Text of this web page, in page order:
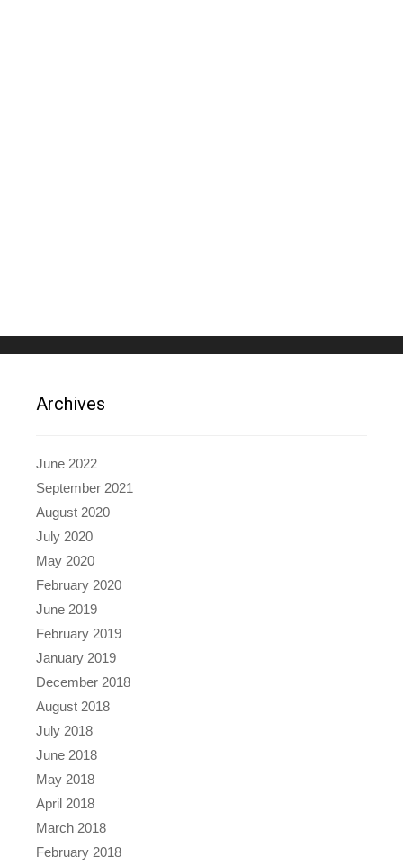
Archives
June 2022
September 2021
August 2020
July 2020
May 2020
February 2020
June 2019
February 2019
January 2019
December 2018
August 2018
July 2018
June 2018
May 2018
April 2018
March 2018
February 2018